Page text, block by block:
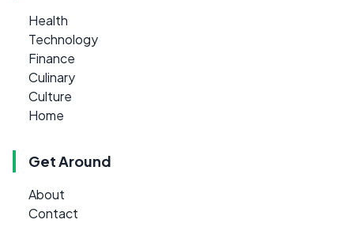
Health
Technology
Finance
Culinary
Culture
Home
Get Around
About
Contact